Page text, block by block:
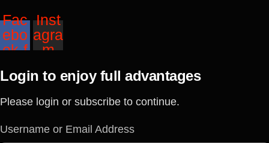
Fac
ebo
ok-f
Inst
agra
m
Login to enjoy full advantages
Please login or subscribe to continue.
Username or Email Address